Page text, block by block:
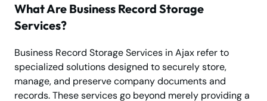
What Are Business Record Storage
Services?
Business Record Storage Services in Ajax refer to
specialized solutions designed to securely store,
manage, and preserve company documents and
records. These services go beyond merely providing a